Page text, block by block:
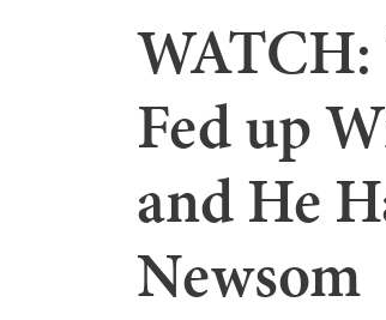
Fed up
and He
Newsom